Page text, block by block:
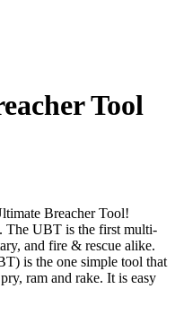
Tool
Breacher Tool!
The UBT is the first multi-
and fire & rescue alike.
is the one simple tool that
ram and rake. It is easy